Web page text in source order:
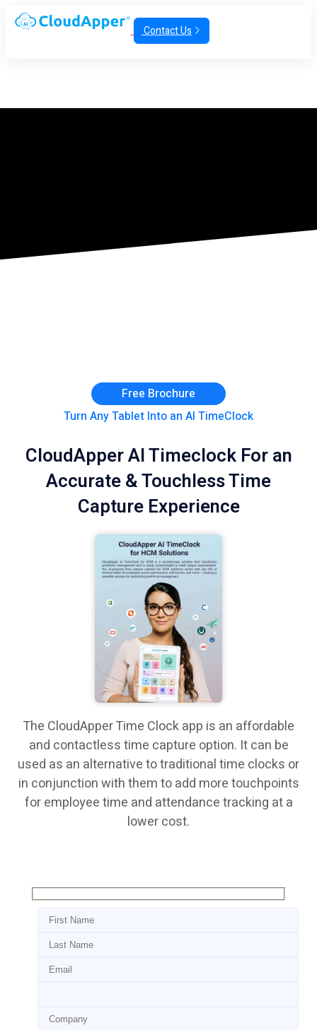
Contact Us
Free Brochure
Turn Any Tablet Into an AI TimeClock
CloudApper AI Timeclock For an
Accurate & Touchless Time
Capture Experience
The CloudApper Time Clock app is an affordable
and contactless time capture option. It can be
used as an alternative to traditional time clocks or
in conjunction with them to add more touchpoints
for employee time and attendance tracking at a
lower cost.